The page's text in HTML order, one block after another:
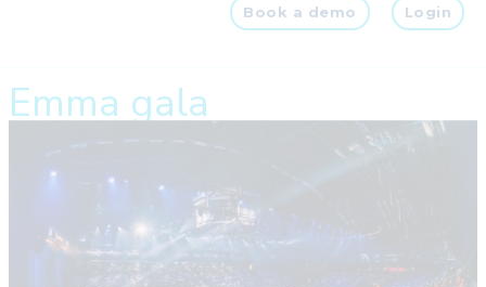
Book a demo Login
Emma gala